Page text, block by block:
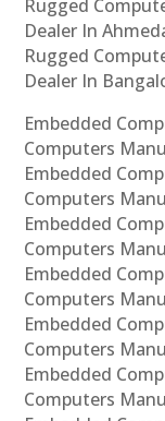
Rugged
Dealer In
Rugged
Dealer In
Embedded
Computers
Embedded
Computers
Embedded
Computers
Embedded
Computers
Embedded
Computers
Embedded
Computers